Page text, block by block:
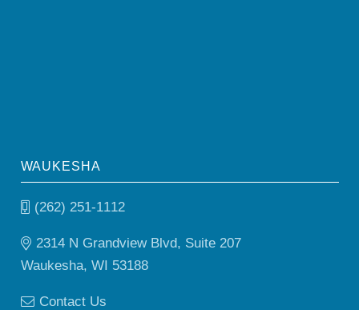
WAUKESHA
(262) 251-1112
2314 N Grandview Blvd, Suite 207
Waukesha, WI 53188
Contact Us